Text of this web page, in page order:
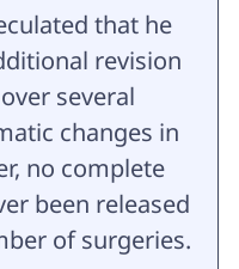
that he
revision
several
changes in
no complete
been released
of surgeries.